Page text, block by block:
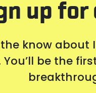
up
know about
be the